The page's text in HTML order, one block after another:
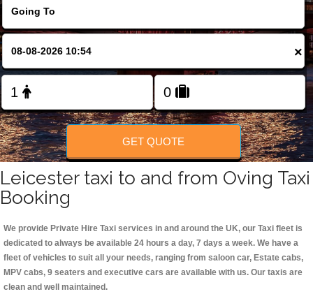
FOLLOW US
×
GET QUOTE
Leicester taxi to and from Oving Taxi
Booking
We provide Private Hire Taxi services in and around the UK, our Taxi fleet is
dedicated to always be available 24 hours a day, 7 days a week. We have a
fleet of vehicles to suit all your needs, ranging from saloon car, Estate cabs,
MPV cabs, 9 seaters and executive cars are available with us. Our taxis are
clean and well maintained.